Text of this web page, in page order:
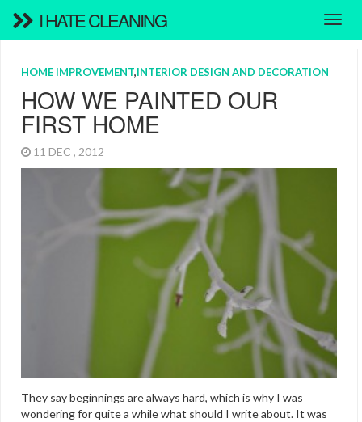
I HATE CLEANING
HOME IMPROVEMENT,INTERIOR DESIGN AND DECORATION
HOW WE PAINTED OUR
FIRST HOME
11 DEC , 2012
They say beginnings are always hard, which is why I was
wondering for quite a while what should I write about. It was